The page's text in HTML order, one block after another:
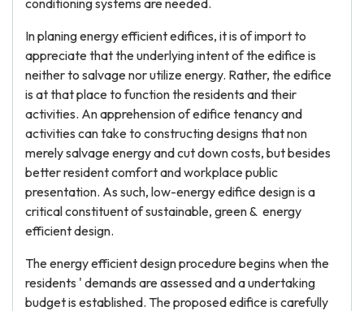
conditioning systems are needed.
In planing energy efficient edifices, it is of import to
appreciate that the underlying intent of the edifice is
neither to salvage nor utilize energy. Rather, the edifice
is at that place to function the residents and their
activities. An apprehension of edifice tenancy and
activities can take to constructing designs that non
merely salvage energy and cut down costs, but besides
better resident comfort and workplace public
presentation. As such, low-energy edifice design is a
critical constituent of sustainable, green & energy
efficient design.
The energy efficient design procedure begins when the
residents ' demands are assessed and a undertaking
budget is established. The proposed edifice is carefully